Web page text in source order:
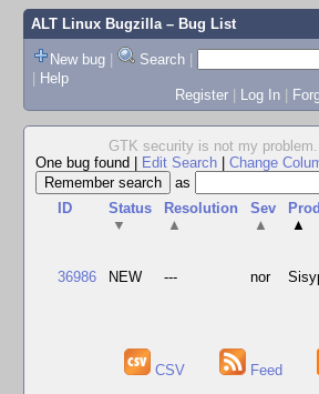
ALT Linux Bugzilla– Bug List
New bug | Search |
| Help
Register | Log In |
GTK security is not my
One bug found
Edit Search Change
as
ID
Status
▼
Resolution
▲
Sev
▲
▲
36986 NEW --- nor
CSV Feed